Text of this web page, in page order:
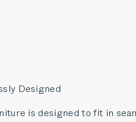
Designed
is designed to fit in